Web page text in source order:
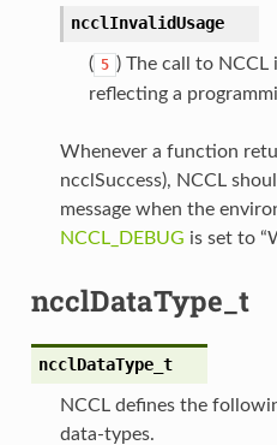
ncclInvalidUsage
( 5 ) The call to
reflecting a
Whenever a function
ncclSuccess), NCCL
message when the
NCCL_DEBUG is set to
ncclDataType_t
ncclDataType_t
NCCL defines the
data-types.